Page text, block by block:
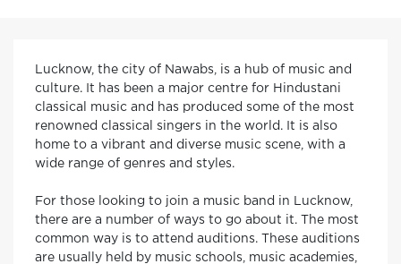
Lucknow, the city of Nawabs, is a hub of music and
culture. It has been a major centre for Hindustani
classical music and has produced some of the most
renowned classical singers in the world. It is also
home to a vibrant and diverse music scene, with a
wide range of genres and styles.
For those looking to join a music band in Lucknow,
there are a number of ways to go about it. The most
common way is to attend auditions. These auditions
are usually held by music schools, music academies,